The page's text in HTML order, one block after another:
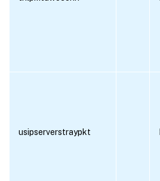
usipserverstraypkt